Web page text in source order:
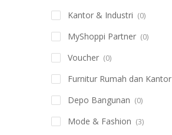
Kantor & Industri (0)
MyShoppi Partner (0)
Voucher (0)
Furnitur Rumah dan Kantor
Depo Bangunan (0)
Mode & Fashion (3)